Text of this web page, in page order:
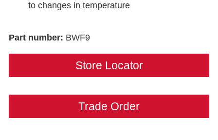
to changes in temperature
Part number: BWF9
Store Locator
Trade Order